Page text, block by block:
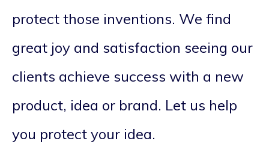
protect those inventions. We find
great joy and satisfaction seeing our
clients achieve success with a new
product, idea or brand. Let us help
you protect your idea.